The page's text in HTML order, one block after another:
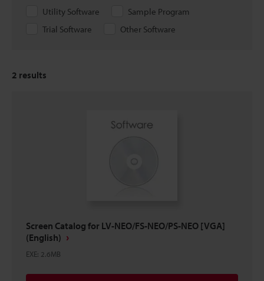
Utility Software
Sample Program
Trial Software
Other Software
2 results
Screen Catalog for LV-NEO/FS-NEO/PS-NEO [VGA]
(English)
EXE: 2.6MB